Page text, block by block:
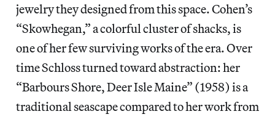
jewelry they designed from this space. Cohen’s
“Skowhegan,” a colorful cluster of shacks, is
one of her few surviving works of the era. Over
time Schloss turned toward abstraction: her
“Barbours Shore, Deer Isle Maine” (1958) is a
traditional seascape compared to her work from